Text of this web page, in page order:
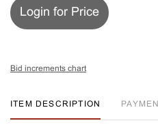
Login for Price
Bid increments chart
ITEM DESCRIPTION